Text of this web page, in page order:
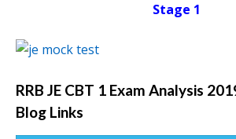
Stage 1
RRB JE CBT 1 Exam Analysis
Blog Links